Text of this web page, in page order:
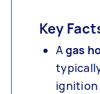
Key
Agas
ignition